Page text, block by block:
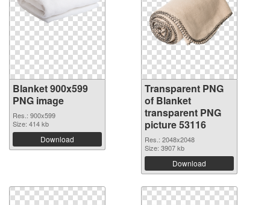
Blanket 900x599
PNG image
Res.: 900x599
Size: 414 kb
Download
Transparent PNG
of Blanket
transparent PNG
picture 53116
Res.: 2048x2048
Size: 3907 kb
Download